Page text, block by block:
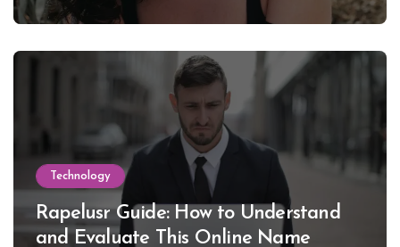
Lewinsky
Technology
Rapelusr Guide: How to Understand
and Evaluate This Online Name